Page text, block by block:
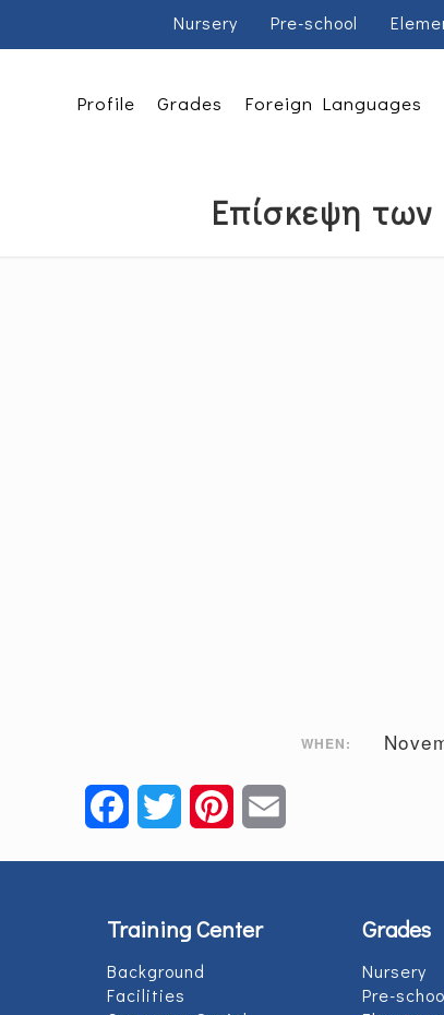
Nursery Pre-school
Profile Grades Foreign Languages
Επίσκεψη
WHEN:
FacebookTwitter Pinterest
Training Center
Background
Facilities
Grades
Nursery
Pre-